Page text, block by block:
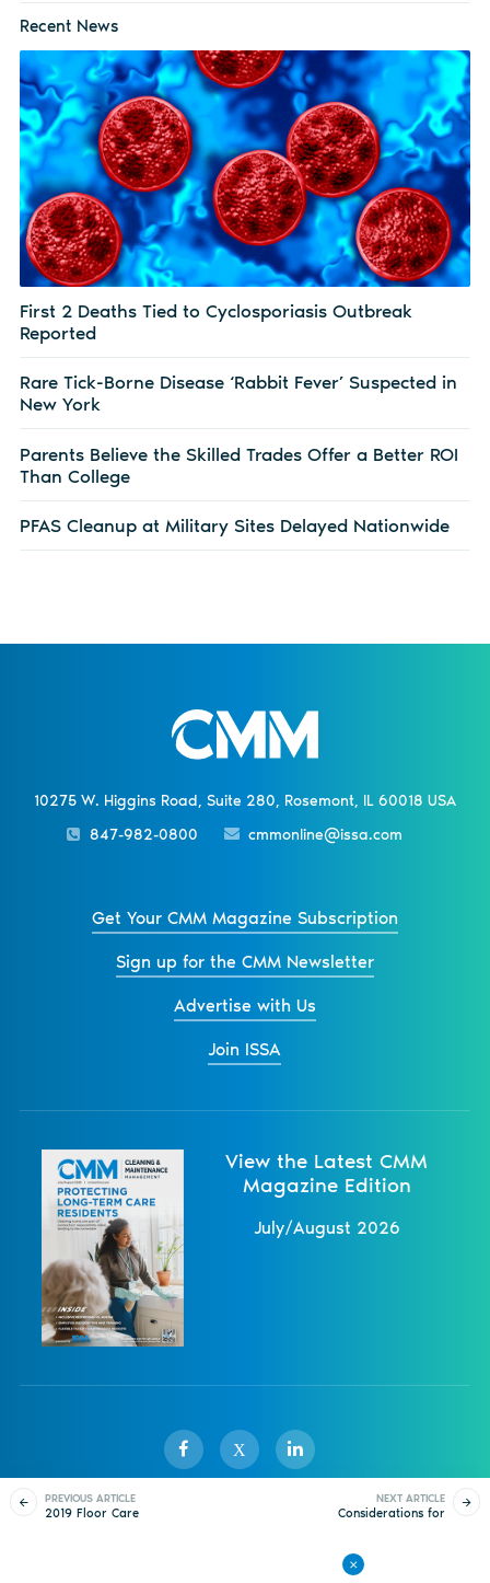
Recent News
First 2 Deaths Tied to Cyclosporiasis Outbreak
Reported
Rare Tick-Borne Disease ‘Rabbit Fever’ Suspected in
New York
Parents Believe the Skilled Trades Offer a Better ROI
Than College
PFAS Cleanup at Military Sites Delayed Nationwide
PREVIOUS ARTICLE
2019 Floor Care
NEXT ARTICLE
Considerations for
10275 W. Higgins Road, Suite 280, Rosemont, IL 60018 USA
847-982-0800
cmmonline@issa.com
Get Your CMM Magazine Subscription
Sign up for the CMM Newsletter
Advertise with Us
Join ISSA
View the Latest CMM
Magazine Edition
July/August 2026
X
Privacy Policy